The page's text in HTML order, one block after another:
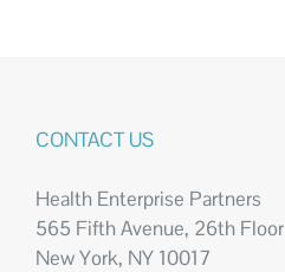
CONTACT US
Health Enterprise Partners
565 Fifth Avenue, 26th Floor
New York, NY 10017